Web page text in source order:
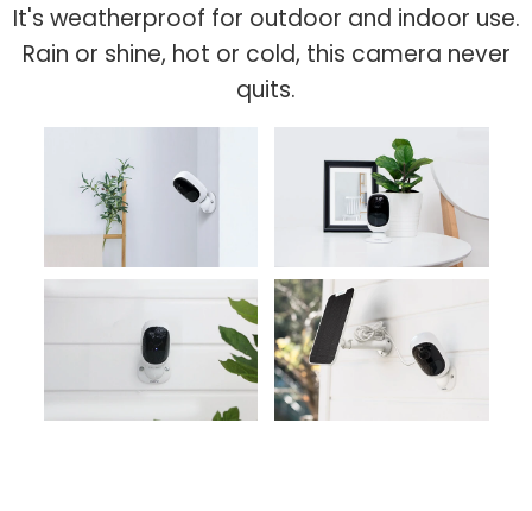
It's weatherproof for outdoor and indoor use.
Rain or shine, hot or cold, this camera never
quits.